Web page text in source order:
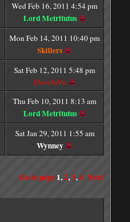
Wed Feb 16, 2011 4:54 pm
Lord Metritutus
Mon Feb 14, 2011 10:40 pm
Skillers
Sat Feb 12, 2011 5:48 pm
DaveJaVu
Thu Feb 10, 2011 8:13 am
Lord Metritutus
Sat Jan 29, 2011 1:55 am
Wynney
Go to page 1,2,3,4 Next